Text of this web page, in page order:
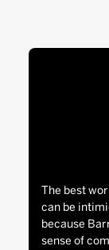
The best
can be
because
sense of